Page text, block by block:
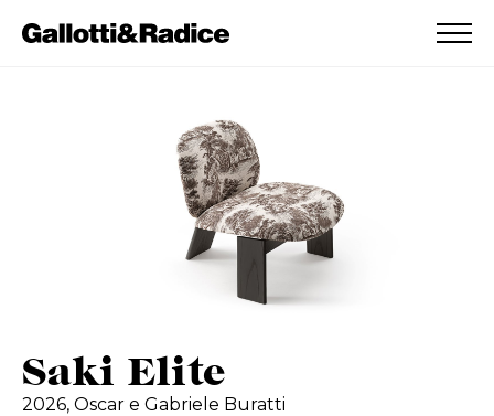
ADDED TO WISHLIST
Saki Elite
2026, Oscar e Gabriele Buratti